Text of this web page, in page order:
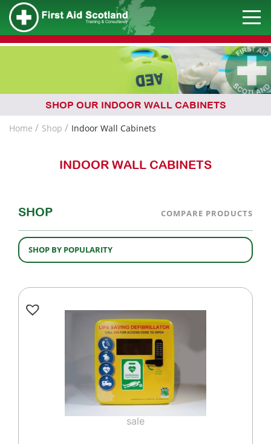
SHOP OUR INDOOR WALL CABINETS
Home Shop Indoor Wall Cabinets
INDOOR WALL CABINETS
SHOP COMPARE PRODUCTS
SHOP BY POPULARITY
sale